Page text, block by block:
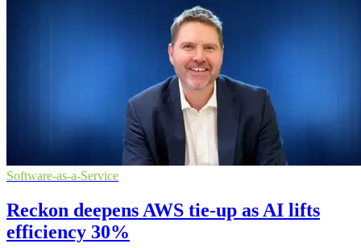
Software-as-a-Service
Reckon deepens AWS tie-up as AI lifts
efficiency 30%